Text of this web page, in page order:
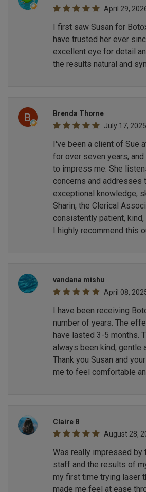
April 29,
I first saw Susan for
have trusted her ever
excellent eye for detail
the results natural and
Brenda Thorne
July 17, 2025
I've been a client of Sue
for over seven years,
to impress me. She
concerns and addresses
exceptional knowledge,
Sharin, the Clerical
consistently patient,
I highly recommend this
vandana mishu
April 08,
I have been receiving
number of years. The
have lasted 3-5 months.
always been kind, gentle
Thank you Susan and
me to feel comfortable
Claire B
August 28,
Was really impressed by
staff and the results of
my first time trying laser
made me feel at ease